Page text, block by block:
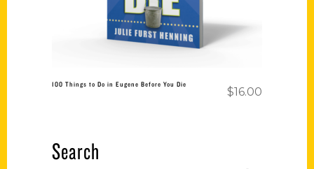
100 Things to Do in Eugene Before You Die
$16.00
Search